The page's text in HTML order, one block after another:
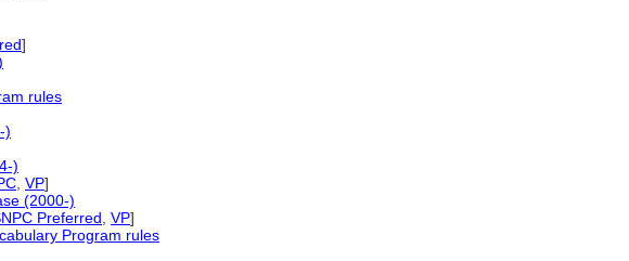
]
rules
)
)
VP]
(2000-)
Preferred VP]
Program rules